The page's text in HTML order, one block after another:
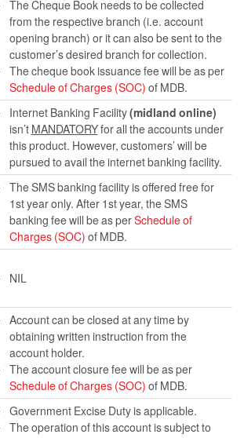
The Cheque Book needs to be collected
from the respective branch (i.e. account
opening branch) or it can also be sent to the
customer’s desired branch for collection.
The cheque book issuance fee will be as per
Schedule of Charges (SOC) of MDB.
Internet Banking Facility(midland online)
isn’t MANDATORYfor all the accounts under
this product. However, customers’ will be
pursued to avail the internet banking facility.
The SMS banking facility is offered free for
1st year only. After 1st year, the SMS
banking fee will be as perSchedule of
Charges (SOC) of MDB.
NIL
Account can be closed at any time by
obtaining written instruction from the
account holder.
The account closure fee will be as per
Schedule of Charges (SOC) of MDB.
Government Excise Duty is applicable.
The operation of this account is subject to